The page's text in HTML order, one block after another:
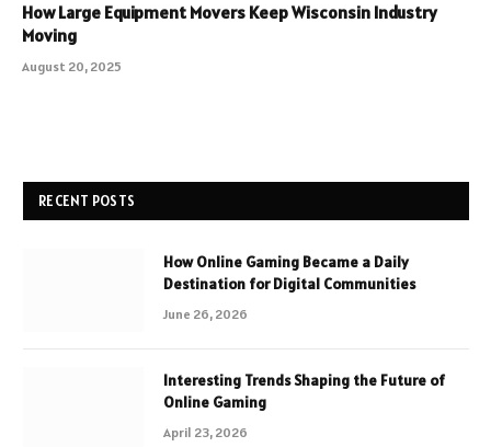
How Large Equipment Movers Keep Wisconsin Industry
Moving
August 20, 2025
RECENT POSTS
How Online Gaming Became a Daily
Destination for Digital Communities
June 26, 2026
Interesting Trends Shaping the Future of
Online Gaming
April 23, 2026